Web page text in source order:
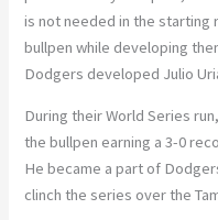
is not needed in the
bullpen while developing
Dodgers developed Julio
During their World Series
the bullpen earning a 3-0
He became a part of
clinch the series over the